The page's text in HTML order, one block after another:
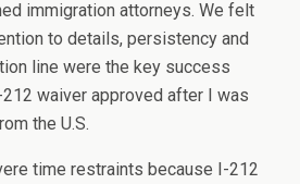
immigration attorneys. We felt
to details, persistency and
line were the key success
waiver approved after I was
the U.S.
time restraints because I-212